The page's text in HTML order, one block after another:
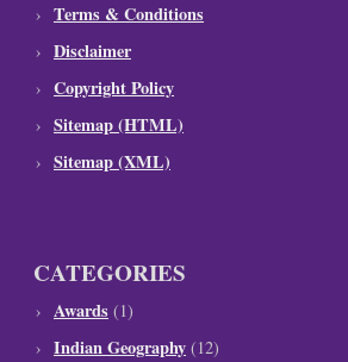
Terms & Conditions
Disclaimer
Copyright Policy
Sitemap (HTML)
Sitemap (XML)
CATEGORIES
Awards (1)
Indian Geography (12)